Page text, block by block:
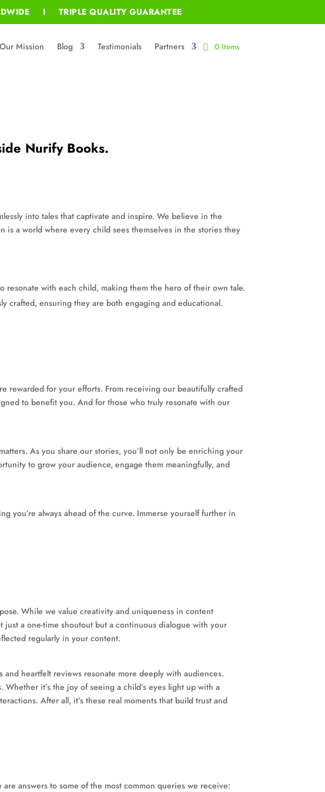
I TRIPLE QUALITY GUARANTEE
Our Mission Blog Testimonials Partners 0 Items
Nurify Books.
into tales that captivate and inspire. We believe in the
is a world where every child sees themselves in the stories they
with each child, making them the hero of their own tale.
crafted, ensuring they are both engaging and educational.
rewarded for your efforts. From receiving our beautifully crafted
to benefit you. And for those who truly resonate with our
As you share our stories, you’ll not only be enriching your
to grow your audience, engage them meaningfully, and
you’re always ahead of the curve. Immerse yourself further in
While we value creativity and uniqueness in content
a one-time shoutout but a continuous dialogue with your
regularly in your content.
heartfelt reviews resonate more deeply with audiences.
it’s the joy of seeing a child’s eyes light up with a
After all, it’s these real moments that build trust and
answers to some of the most common queries we receive: